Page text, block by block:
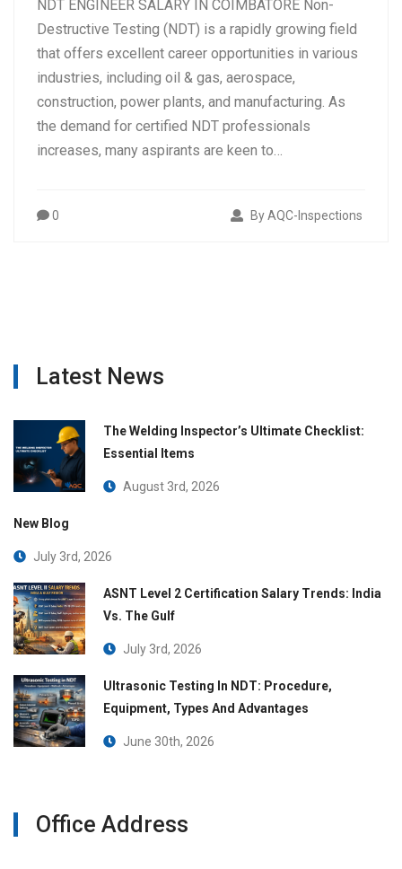
NDT ENGINEER SALARY IN COIMBATORE Non-
Destructive Testing (NDT) is a rapidly growing field
that offers excellent career opportunities in various
industries, including oil & gas, aerospace,
construction, power plants, and manufacturing. As
the demand for certified NDT professionals
increases, many aspirants are keen to…
0 By AQC-Inspections
Latest News
The Welding Inspector’s Ultimate Checklist:
Essential Items
August 3rd, 2026
New Blog
July 3rd, 2026
ASNT Level 2 Certification Salary Trends: India
Vs. The Gulf
July 3rd, 2026
Ultrasonic Testing In NDT: Procedure,
Equipment, Types And Advantages
June 30th, 2026
Office Address